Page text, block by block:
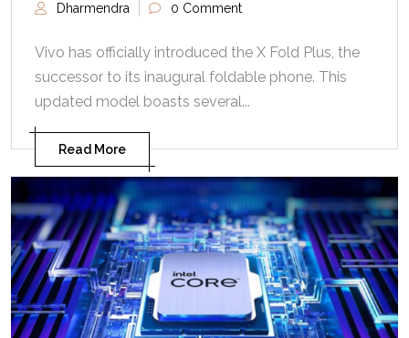
Dharmendra 0 Comment
Vivo has officially introduced the X Fold Plus, the
successor to its inaugural foldable phone. This
updated model boasts several...
Read More